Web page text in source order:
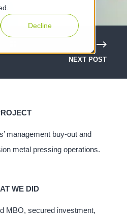
Decline
NEXT POST
management buy-out and
metal pressing operations.
WE DID
MBO, secured investment,